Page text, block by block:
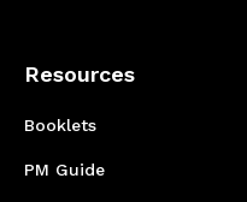
Resources
Booklets
PM Guide